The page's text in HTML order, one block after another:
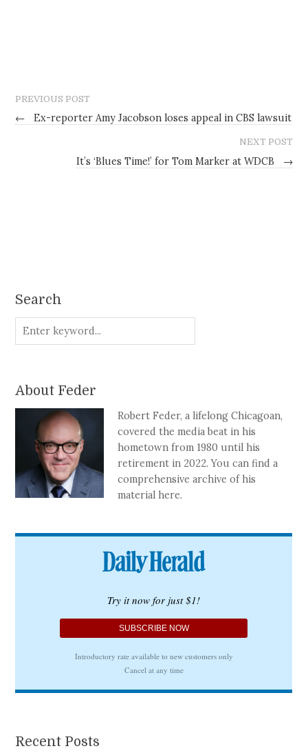
PREVIOUS POST
← Ex-reporter Amy Jacobson loses appeal in CBS lawsuit
NEXT POST
It’s ‘Blues Time!’ for Tom Marker at WDCB →
Search
About Feder
Robert Feder, a lifelong Chicagoan,
covered the media beat in his
hometown from 1980 until his
retirement in 2022. You can find a
comprehensive archive of his
material here.
Recent Posts